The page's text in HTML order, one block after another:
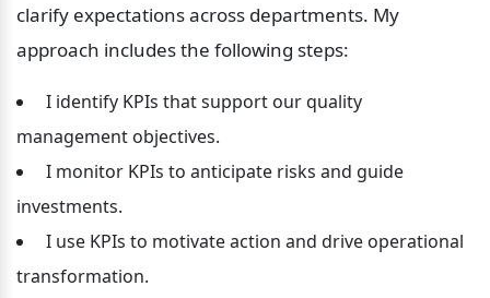
clarify expectations across departments. My
approach includes the following steps:
I identify KPIs that support our quality
management objectives.
I monitor KPIs to anticipate risks and guide
investments.
I use KPIs to motivate action and drive operational
transformation.